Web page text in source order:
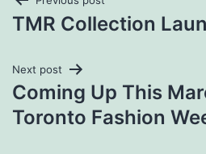
Post
TMR Collection
Next post
Coming Up This
Toronto Fashion